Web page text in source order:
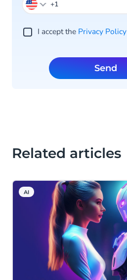
I accept the Privacy Policy
Send
Related articles
AI